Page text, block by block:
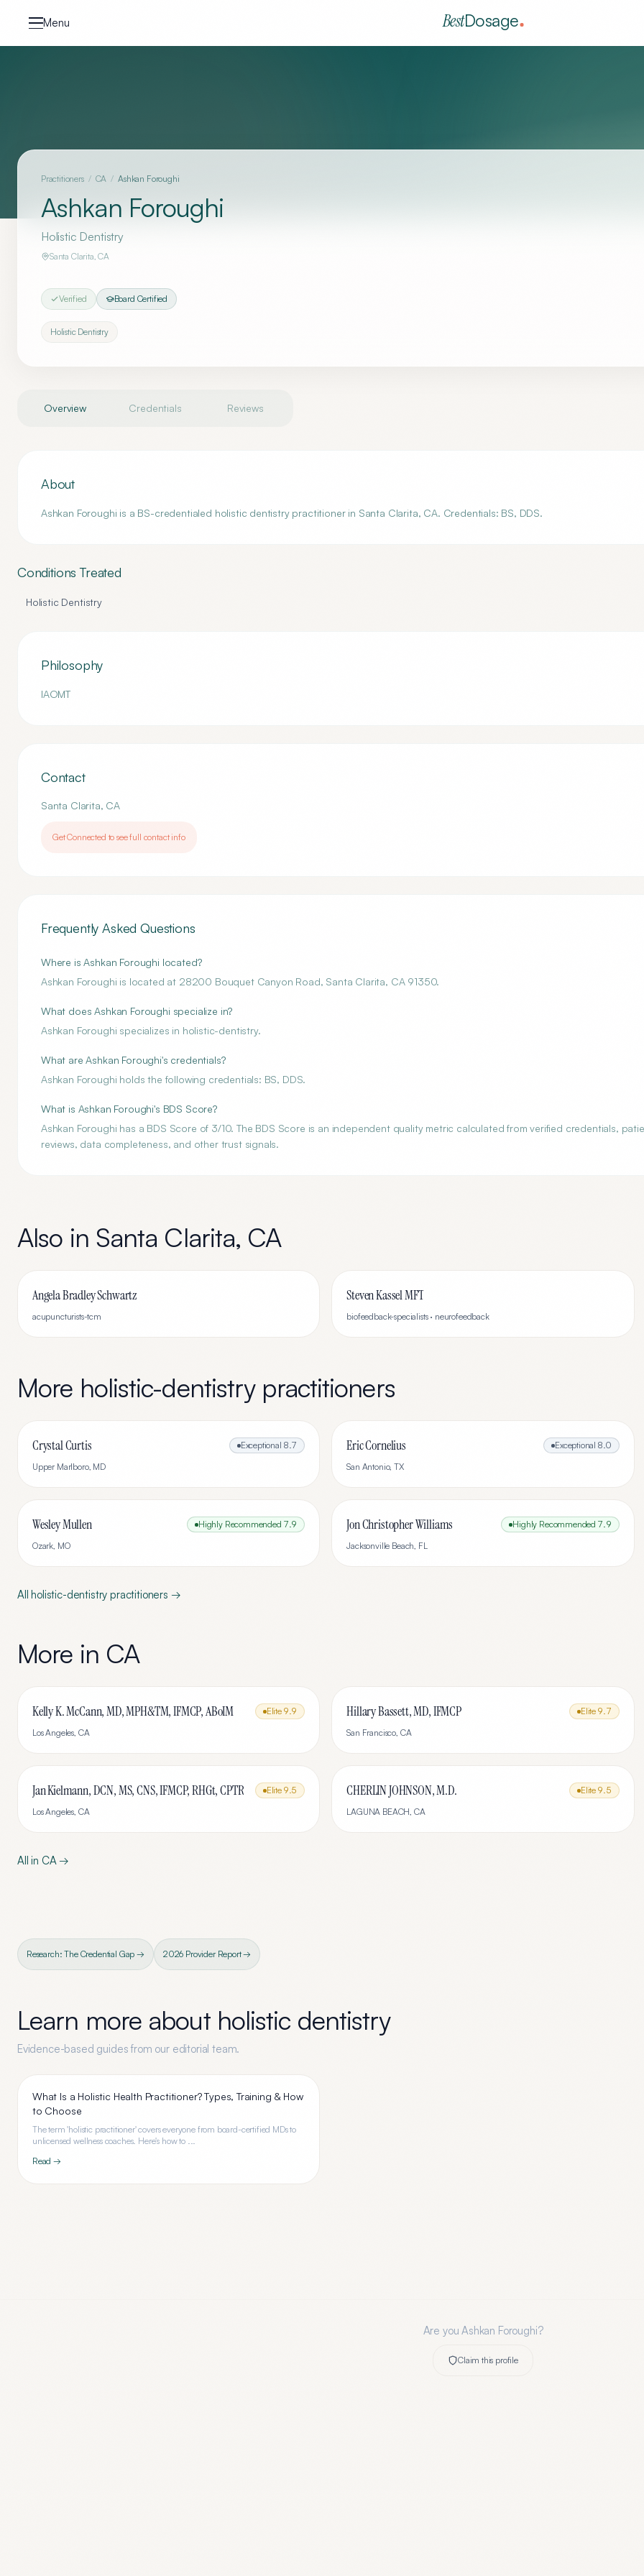
Menu BestDosage
Practitioners / CA / Ashkan Foroughi
Ashkan Foroughi
Holistic Dentistry
Santa Clarita,CA
Verified Board Certified
Holistic Dentistry
Overview Credentials Reviews
About
Ashkan Foroughi is a BS-credentialed holistic dentistry practitioner in Santa Clarita, CA. Credentials: BS, DDS.
Conditions Treated
Holistic Dentistry
Philosophy
IAOMT
Contact
Santa Clarita, CA
Get Connected to see full contact info
Frequently Asked Questions
Where is Ashkan Foroughi located?
Ashkan Foroughi is located at 28200 Bouquet Canyon Road, Santa Clarita, CA 91350.
What does Ashkan Foroughi specialize in?
Ashkan Foroughi specializes in holistic-dentistry.
What are Ashkan Foroughi's credentials?
Ashkan Foroughi holds the following credentials: BS, DDS.
What is Ashkan Foroughi's BDS Score?
Ashkan Foroughi has a BDS Score of 3/10. The BDS Score is an independent quality metric calculated from verified credentials,
reviews, data completeness, and other trust signals.
Also in Santa Clarita, CA
Angela Bradley Schwartz
acupuncturists-tcm
Steven Kassel MFT
biofeedback-specialists · neurofeedback
More holistic-dentistrypractitioners
Crystal Curtis Exceptional 8.7
Upper Marlboro, MD
Eric Cornelius Exceptional 8.0
San Antonio,TX
Wesley Mullen Highly Recommended 7.9
Ozark, MO
Jon Christopher Williams Highly Recommended 7.9
Jacksonville Beach, FL
Allholistic-dentistry practitioners →
More in CA
Kelly K. McCann, MD, MPH&TM, IFMCP, ABoIM Elite 9.9
Los Angeles, CA
Hillary Bassett, MD, IFMCP Elite 9.7
San Francisco, CA
Jan Kielmann, DCN, MS, CNS, IFMCP, RHGt, CPTR Elite 9.5
Los Angeles, CA
CHERLIN JOHNSON, M.D. Elite 9.5
LAGUNA BEACH, CA
All in CA→
Research: The Credential Gap → 2026 Provider Report →
Learn more about holistic dentistry
Evidence-based guides from our editorial team.
What Is a Holistic Health Practitioner? Types, Training & How
to Choose
The term 'holistic practitioner' covers everyone from board-certified MDs to
unlicensed wellness coaches. Here's how to ...
Read →
Are youAshkan Foroughi?
Claim this profile